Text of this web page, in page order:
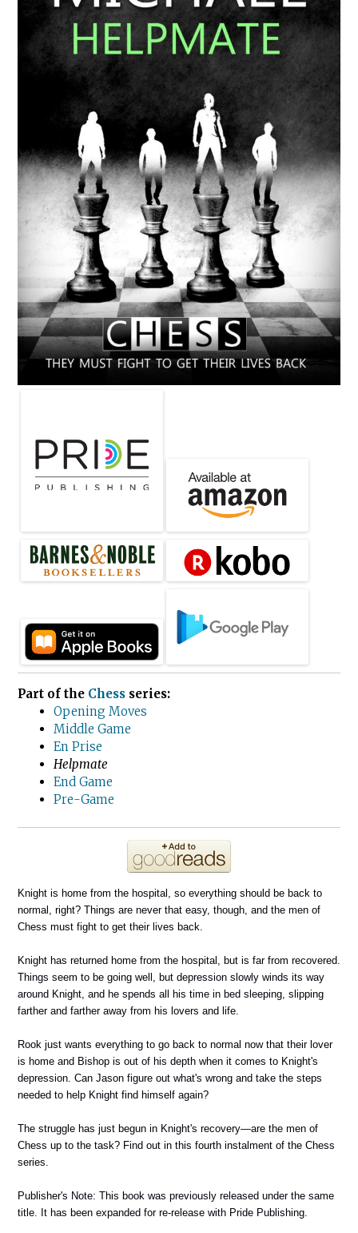
Part of the Chess series:
Opening Moves
Middle Game
En Prise
Helpmate
End Game
Pre-Game
Knight is home from the hospital, so everything should be back to
normal, right? Things are never that easy, though, and the men of
Chess must fight to get their lives back.
Knight has returned home from the hospital, but is far from recovered.
Things seem to be going well, but depression slowly winds its way
around Knight, and he spends all his time in bed sleeping, slipping
farther and farther away from his lovers and life.
Rook just wants everything to go back to normal now that their lover
is home and Bishop is out of his depth when it comes to Knight's
depression. Can Jason figure out what's wrong and take the steps
needed to help Knight find himself again?
The struggle has just begun in Knight's recovery—are the men of
Chess up to the task? Find out in this fourth instalment of the Chess
series.
Publisher's Note: This book was previously released under the same
title. It has been expanded for re-release with Pride Publishing.